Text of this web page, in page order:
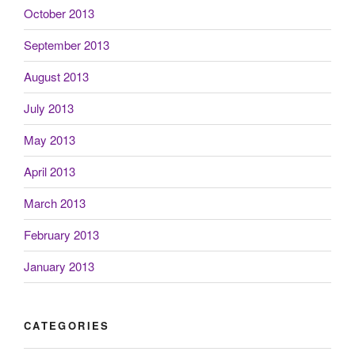
October 2013
September 2013
August 2013
July 2013
May 2013
April 2013
March 2013
February 2013
January 2013
CATEGORIES